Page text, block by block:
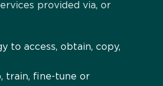
provided via, or
to access, obtain, copy,
train, fine-tune or